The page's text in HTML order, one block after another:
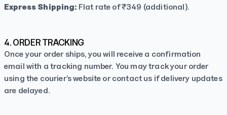
Express Shipping: Flat rate of ₹349 (additional).
4. ORDER TRACKING
Once your order ships, you will receive a confirmation
email with a tracking number. You may track your order
using the courier’s website or contact us if delivery updates
are delayed.